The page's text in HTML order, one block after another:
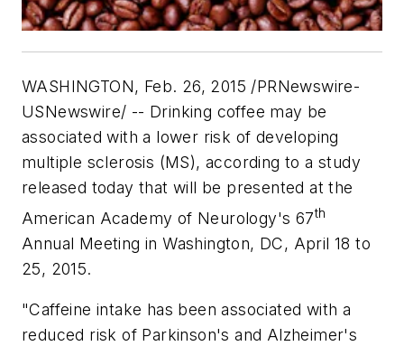
WASHINGTON, Feb. 26, 2015 /PRNewswire-
USNewswire/ -- Drinking coffee may be
associated with a lower risk of developing
multiple sclerosis (MS), according to a study
released today that will be presented at the
American Academy of Neurology's 67th
Annual Meeting in Washington, DC, April 18 to
25, 2015.
"Caffeine intake has been associated with a
reduced risk of Parkinson's and Alzheimer's